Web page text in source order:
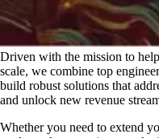
Driven with the mission to
scale, we combine top
build robust solutions that
and unlock new revenue
Whether you need to extend